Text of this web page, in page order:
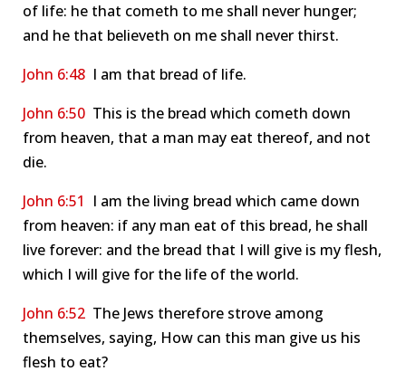
of life: he that cometh to me shall never hunger;
and he that believeth on me shall never thirst.
John 6:48 I am that bread of life.
John 6:50 This is the bread which cometh down
from heaven, that a man may eat thereof, and not
die.
John 6:51 I am the living bread which came down
from heaven: if any man eat of this bread, he shall
live forever: and the bread that I will give is my flesh,
which I will give for the life of the world.
John 6:52 The Jews therefore strove among
themselves, saying, How can this man give us his
flesh to eat?